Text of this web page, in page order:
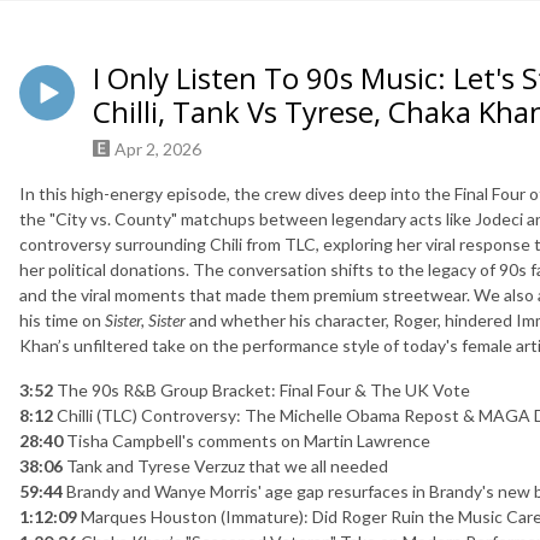
I Only Listen To 90s Music: Let's
Chilli, Tank Vs Tyrese, Chaka
Apr 2, 2026
In this high-energy episode, the crew dives deep into the Final Four
the "City vs. County" matchups between legendary acts like Jodeci
controversy surrounding Chili from TLC, exploring her viral
her political donations. The conversation shifts to the legacy of 90s
and the viral moments that made them premium streetwear.We also
his time on Sister, Sisterand whether his character, Roger, hindered
Khan’s unfiltered take on the performance style of today's female
3:52 The 90s R&B Group Bracket: Final Four & The UK Vote
8:12Chilli (TLC) Controversy: The Michelle Obama Repost & MAGA
28:40Tisha Campbell's comments on Martin Lawrence
38:06 Tank and Tyrese Verzuz that we all needed
59:44Brandy and Wanye Morris' age gap resurfaces in Brandy's new
1:12:09Marques Houston (Immature): Did Roger Ruin the Music